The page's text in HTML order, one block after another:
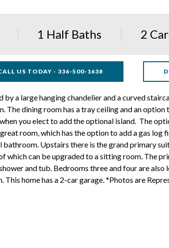
1 Half Baths 2
US TODAY - 336-500-1638
a large hanging chandelier and a curved
The dining room has a tray ceiling and an
you elect to add the optional island. The
room, which has the option to add a gas log
Upstairs there is the grand primary
which can be upgraded to a sitting room. The
and tub. Bedrooms three and four are
home has a 2-car garage. *Photos are